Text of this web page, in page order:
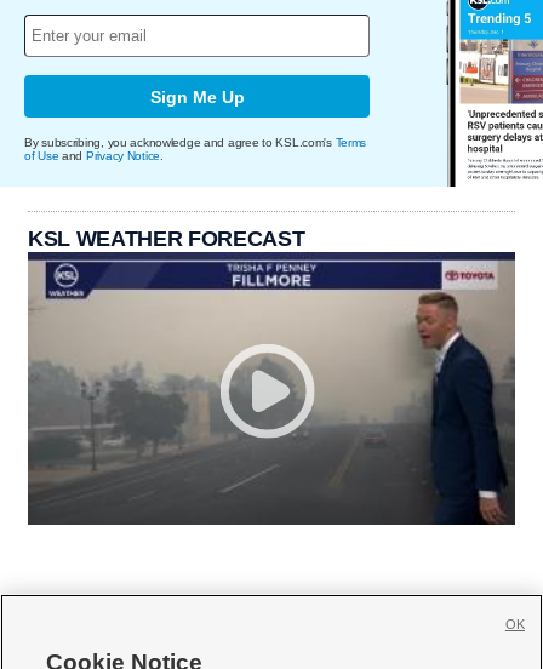
Sign Me Up
By subscribing, you acknowledge and agree to KSL.com's Terms
of Use and Privacy Notice.
KSL WEATHER FORECAST
Cookie Notice
OK